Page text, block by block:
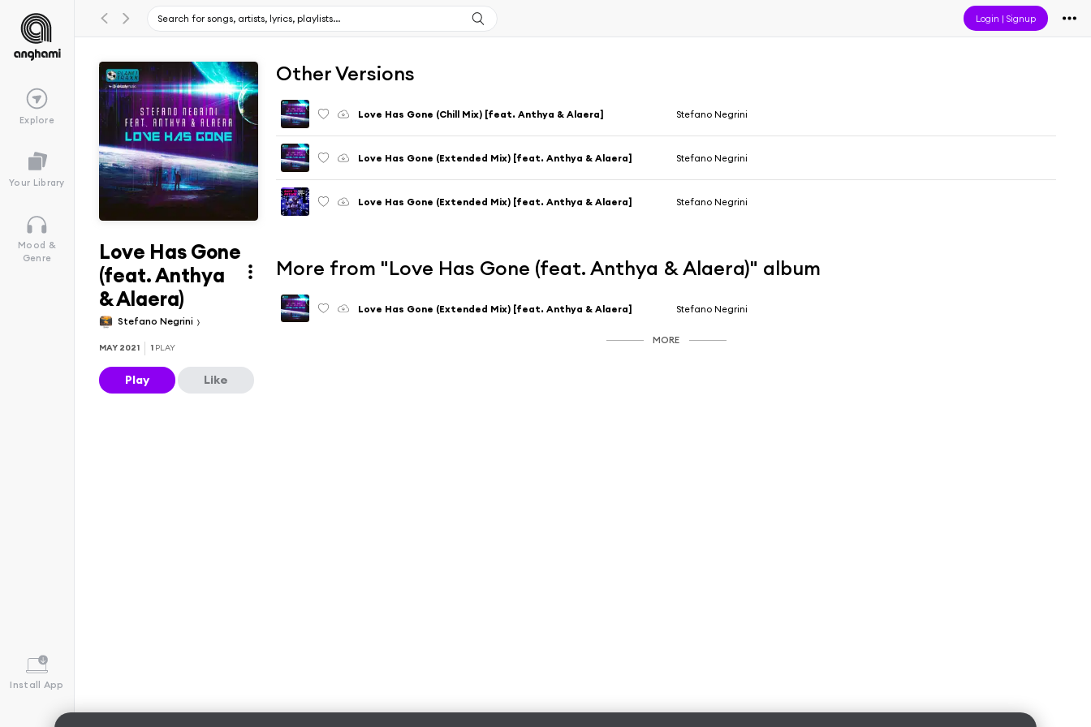
Login |Signup
Explore
Your Library
Mood &
Genre
Install App
Love Has Gone
(feat. Anthya
& Alaera)
Stefano Negrini
MAY 2021 1 PLAY
Play Like
Other Versions
Love Has Gone (Chill Mix) [feat. Anthya & Alaera] Stefano Negrini
Love Has Gone (Extended Mix) [feat. Anthya & Alaera] Stefano Negrini
Love Has Gone (Extended Mix) [feat. Anthya & Alaera] Stefano Negrini
More from "Love Has Gone (feat. Anthya & Alaera)" album
Love Has Gone (Extended Mix) [feat. Anthya & Alaera] Stefano Negrini
MORE